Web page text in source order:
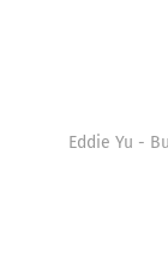
Eddie Yu -